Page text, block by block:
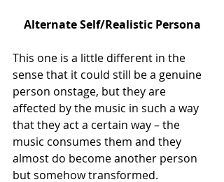
Alternate Self/Realistic Persona
This one is a little different in the
sense that it could still be a genuine
person onstage, but they are
affected by the music in such a way
that they act a certain way – the
music consumes them and they
almost do become another person
but somehow transformed.